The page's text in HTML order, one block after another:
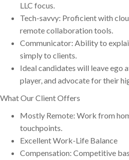
LLC focus.
Tech-savvy: Proficient with
remote collaboration tools.
Communicator: Ability to
simply to clients.
Ideal candidates will leave ego
player, and advocate for their
What Our Client Offers
Mostly Remote: Work from
touchpoints.
Excellent Work-Life Balance
Compensation: Competitive